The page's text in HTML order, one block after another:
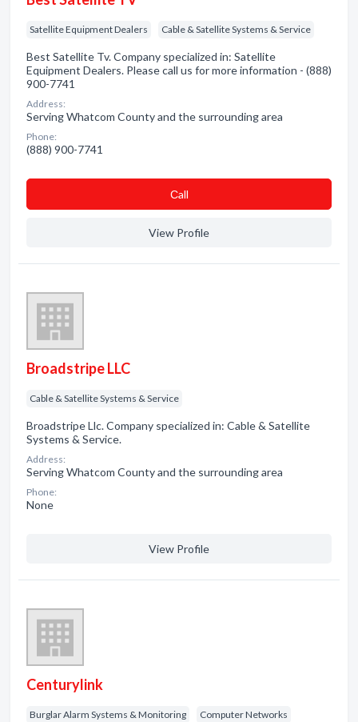
Satellite Equipment Dealers Cable & Satellite Systems & Service
Best Satellite Tv. Company specialized in: Satellite
Equipment Dealers. Please call us for more information - (888)
900-7741
Address:
Serving Whatcom County and the surrounding area
Phone:
(888) 900-7741
Сall
View Profile
Broadstripe LLC
Cable & Satellite Systems & Service
Broadstripe Llc. Company specialized in: Cable & Satellite
Systems & Service.
Address:
Serving Whatcom County and the surrounding area
Phone:
None
View Profile
Centurylink
Burglar Alarm Systems & Monitoring Computer Networks